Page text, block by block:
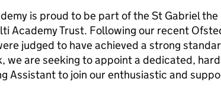
is proud to be part of the St Gabriel the
Academy Trust. Following our recent
judged to have achieved a strong
we are seeking to appoint a dedicated,
Assistant to join our enthusiastic and